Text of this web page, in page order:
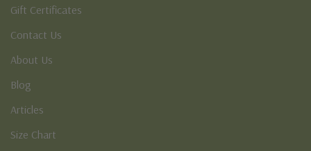
Gift Certificates
Contact Us
About Us
Blog
Articles
Size Chart